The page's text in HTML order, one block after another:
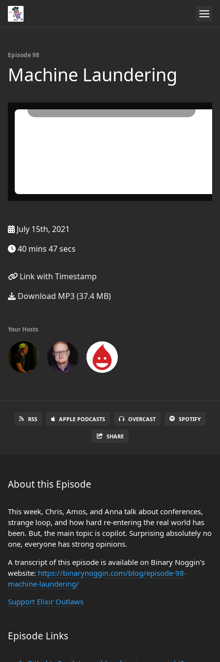
Episode 98
Machine Laundering
July 15th, 2021
40 mins 47 secs
Link with Timestamp
Download MP3 (37.4 MB)
Your Hosts
RSS APPLE PODCASTS OVERCAST SPOTIFY
SHARE
About this Episode
This week, Chris, Amos, and Anna talk about conferences,
strange loop, and how hard re-entering the real world has
been. But, the main topic is copilot. Surprising absolutely no
one, everyone has strong opinions.
A transcript of this episode is available on Binary Noggin's
website: https://binarynoggin.com/blog/episode-98-
machine-laundering/
Support Elixir Outlaws
Episode Links